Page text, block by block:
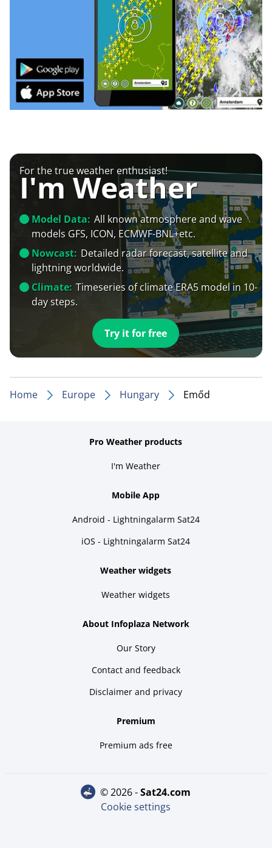
For the true weather enthusiast!
I'm Weather
Model Data: All known atmosphere and wave
models GFS, ICON, ECMWF-BNL+etc.
Nowcast: Detailed radar forecast, satellite and
lightning worldwide.
Climate: Timeseries of climate ERA5 model in 10-
day steps.
Try it for free
Home Europe Hungary Emőd
Pro Weather products
I'm Weather
Mobile App
Android - Lightningalarm Sat24
iOS - Lightningalarm Sat24
Weather widgets
Weather widgets
About Infoplaza Network
Our Story
Contact and feedback
Disclaimer and privacy
Premium
Premium ads free
© 2026 - sat24.com
Cookie settings